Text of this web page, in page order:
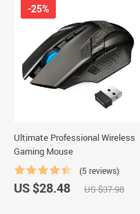
Ultimate Professional Wireless
Gaming Mouse
(5 reviews)
-25%
US $28.48 US $37.98